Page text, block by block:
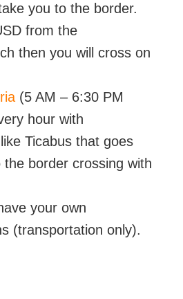
you to the border.
from the
then you will cross on
(5 AM – 6:30 PM
hour with
Ticabus that goes
border crossing with
your own
(transportation only).